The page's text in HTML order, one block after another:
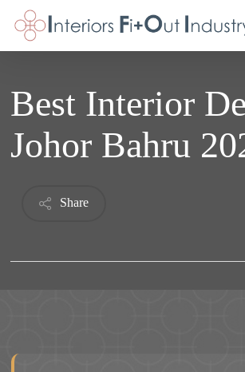
Skip
Best Interior
Johor Bahru
Share